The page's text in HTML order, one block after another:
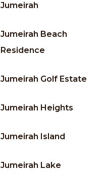
Jumeirah
Jumeirah Beach
Residence
Jumeirah Golf Estate
Jumeirah Heights
Jumeirah Island
Jumeirah Lake